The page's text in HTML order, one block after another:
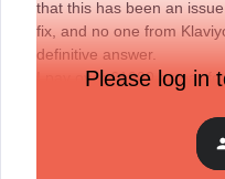
that this has been an
fix, and no one from
definitive answer.
I pay over £1000 a year
Anyone got any
on a landing page, or a
Please log in